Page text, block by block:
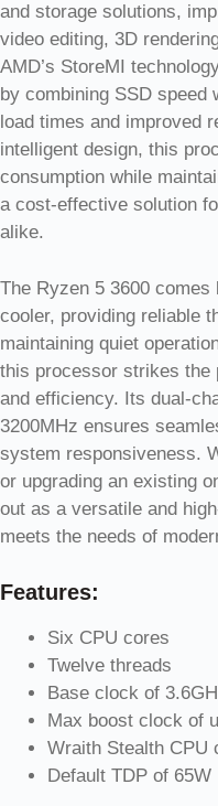
and storage solutions,
video editing, 3D
AMD’s StoreMI
by combining SSD
load times and improved
intelligent design, this
consumption while
a cost-effective solution
alike.
The Ryzen 5 3600
cooler, providing reliable
maintaining quiet
this processor strikes the
and efficiency. Its dual-
3200MHz ensures
system responsiveness.
or upgrading an existing
out as a versatile and
meets the needs of
Features:
Six CPU cores
Twelve threads
Base clock of
Max boost clock of
Wraith Stealth CPU
Default TDP of 65W